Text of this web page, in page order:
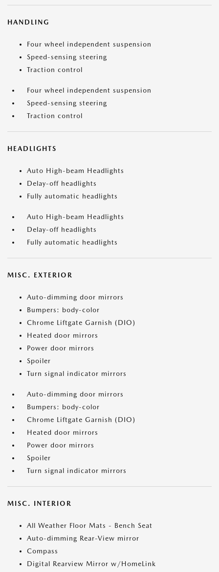
HANDLING
Four wheel independent suspension
Speed-sensing steering
Traction control
Four wheel independent suspension
Speed-sensing steering
Traction control
HEADLIGHTS
Auto High-beam Headlights
Delay-off headlights
Fully automatic headlights
Auto High-beam Headlights
Delay-off headlights
Fully automatic headlights
MISC. EXTERIOR
Auto-dimming door mirrors
Bumpers: body-color
Chrome Liftgate Garnish (DIO)
Heated door mirrors
Power door mirrors
Spoiler
Turn signal indicator mirrors
Auto-dimming door mirrors
Bumpers: body-color
Chrome Liftgate Garnish (DIO)
Heated door mirrors
Power door mirrors
Spoiler
Turn signal indicator mirrors
MISC. INTERIOR
All Weather Floor Mats - Bench Seat
Auto-dimming Rear-View mirror
Compass
Digital Rearview Mirror w/HomeLink